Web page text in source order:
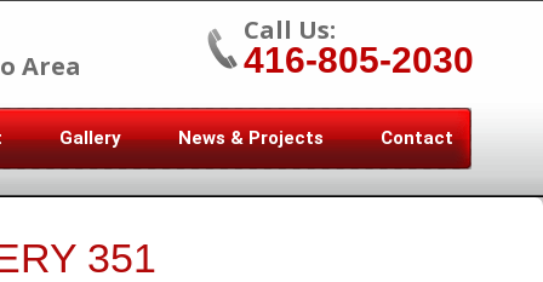
Call Us:
416-805-2030
Area
Gallery News & Projects Contact
351